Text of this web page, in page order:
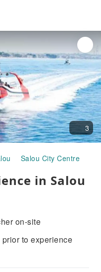
3
Salou City Centre
in Salou
on-site
to experience